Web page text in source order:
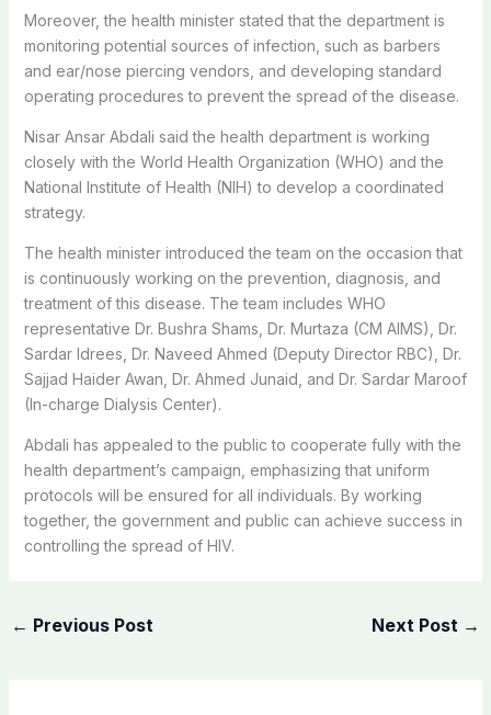
Moreover, the health minister stated that the department is
monitoring potential sources of infection, such as barbers
and ear/nose piercing vendors, and developing standard
operating procedures to prevent the spread of the disease.
Nisar Ansar Abdali said the health department is working
closely with the World Health Organization (WHO) and the
National Institute of Health (NIH) to develop a coordinated
strategy.
The health minister introduced the team on the occasion that
is continuously working on the prevention, diagnosis, and
treatment of this disease. The team includes WHO
representative Dr. Bushra Shams, Dr. Murtaza (CM AIMS), Dr.
Sardar Idrees, Dr. Naveed Ahmed (Deputy Director RBC), Dr.
Sajjad Haider Awan, Dr. Ahmed Junaid, and Dr. Sardar Maroof
(In-charge Dialysis Center).
Abdali has appealed to the public to cooperate fully with the
health department’s campaign, emphasizing that uniform
protocols will be ensured for all individuals. By working
together, the government and public can achieve success in
controlling the spread of HIV.
← Previous Post Next Post →